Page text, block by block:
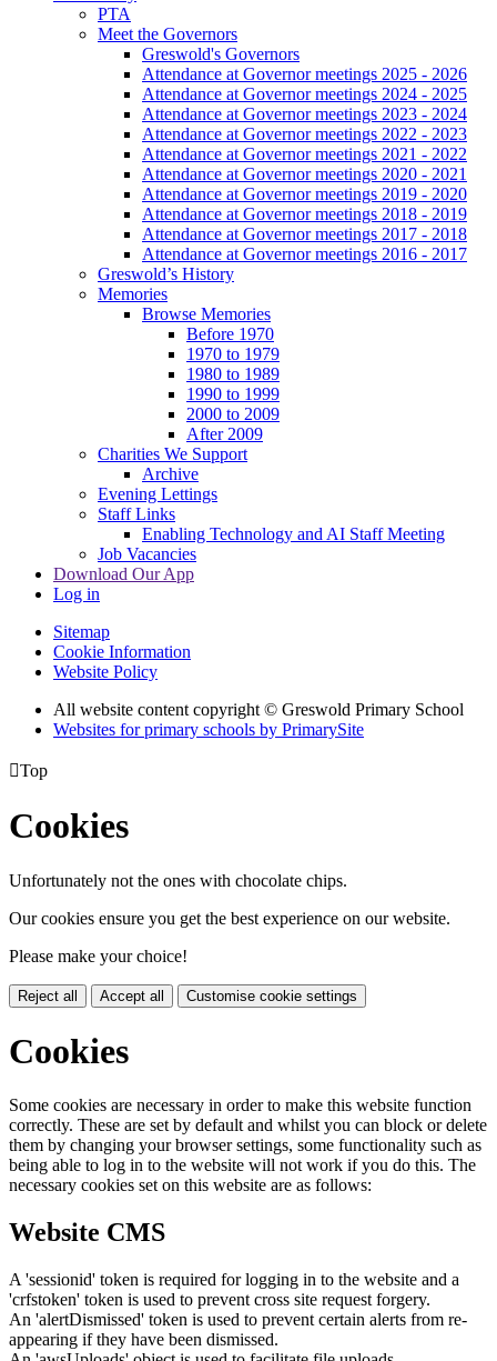
PTA
Meet the Governors
Greswold's Governors
Attendance at Governor meetings 2025 - 2026
Attendance at Governor meetings 2024 - 2025
Attendance at Governor meetings 2023 - 2024
Attendance at Governor meetings 2022 - 2023
Attendance at Governor meetings 2021 - 2022
Attendance at Governor meetings 2020 - 2021
Attendance at Governor meetings 2019 - 2020
Attendance at Governor meetings 2018 - 2019
Attendance at Governor meetings 2017 - 2018
Attendance at Governor meetings 2016 - 2017
Greswold’s History
Memories
Browse Memories
Before 1970
1970 to 1979
1980 to 1989
1990 to 1999
2000 to 2009
After 2009
Charities We Support
Archive
Evening Lettings
Staff Links
Enabling Technology and AI Staff Meeting
Job Vacancies
Download Our App
Log in
Sitemap
Cookie Information
Website Policy
All website content copyright © Greswold Primary School
Websites for primary schools by PrimarySite
Top
Cookies
Unfortunately not the ones with chocolate chips.
Our cookies ensure you get the best experience on our website.
Please make your choice!
Reject all Accept all Customise cookie settings
Cookies
Some cookies are necessary in order to make this website function
correctly. These are set by default and whilst you can block or delete
them by changing your browser settings, some functionality such as
being able to log in to the website will not work if you do this. The
necessary cookies set on this website are as follows:
Website CMS
A 'sessionid' token is required for logging in to the website and a
'crfstoken' token is used to prevent cross site request forgery.
An 'alertDismissed' token is used to prevent certain alerts from re-
appearing if they have been dismissed.